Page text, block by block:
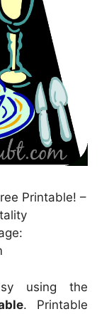
Printable! –
using the
. Printable